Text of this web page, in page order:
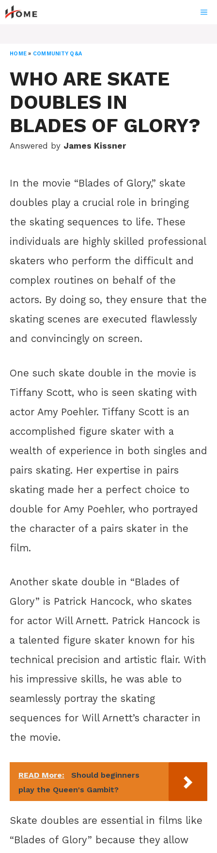
Skip
to
HOME » COMMUNITY Q&A
WHO ARE SKATE
DOUBLES IN
BLADES OF GLORY?
Answered by James Kissner
In the movie “Blades of Glory,” skate
doubles play a crucial role in bringing
the skating sequences to life. These
individuals are highly skilled professional
skaters who perform the difficult and
complex routines on behalf of the
actors. By doing so, they ensure that the
skating scenes are executed flawlessly
and convincingly on screen.
One such skate double in the movie is
Tiffany Scott, who is seen skating with
actor Amy Poehler. Tiffany Scott is an
accomplished figure skater with a
wealth of experience in both singles and
pairs skating. Her expertise in pairs
skating made her a perfect choice to
double for Amy Poehler, who portrayed
the character of a pairs skater in the
film.
Another skate double in “Blades of
Glory” is Patrick Hancock, who skates
for actor Will Arnett. Patrick Hancock is
a talented figure skater known for his
technical precision and artistic flair. With
his impressive skills, he was able to
seamlessly portray the skating
sequences for Will Arnett’s character in
the movie.
READ More:
Should beginners
play the Queen's Gambit?
Skate doubles are essential in films like
“Blades of Glory” because they allow